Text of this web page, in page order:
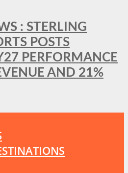
: STERLING
POSTS
PERFORMANCE
AND 21%